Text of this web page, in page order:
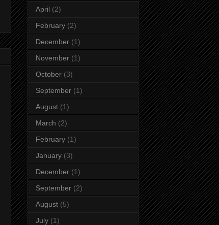
April (2)
February (2)
December (1)
November (1)
October (3)
September (1)
August (1)
March (2)
February (1)
January (3)
December (1)
September (2)
August (5)
July (1)